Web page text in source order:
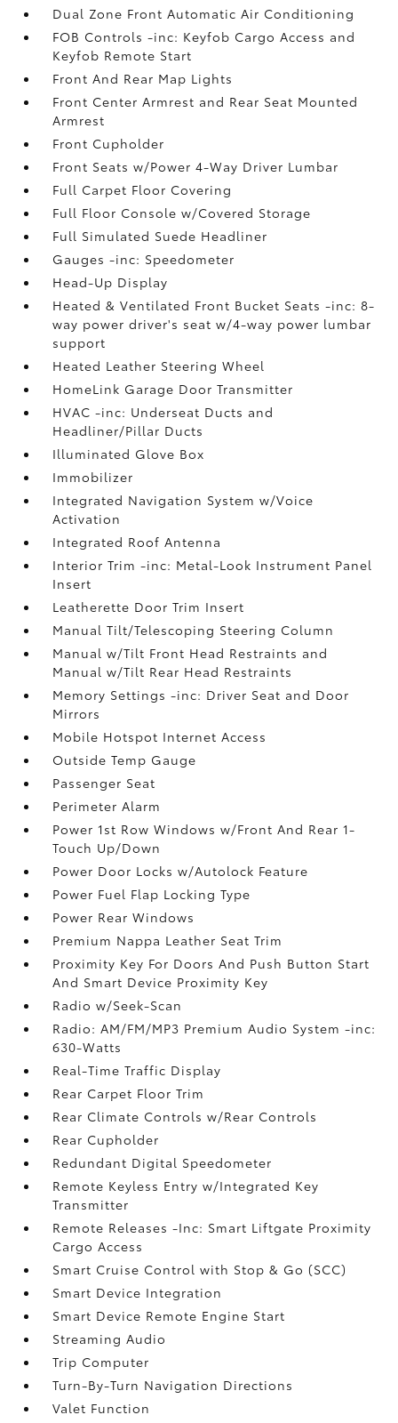
Dual Zone Front Automatic Air Conditioning
FOB Controls -inc: Keyfob Cargo Access and
Keyfob Remote Start
Front And Rear Map Lights
Front Center Armrest and Rear Seat Mounted
Armrest
Front Cupholder
Front Seats w/Power 4-Way Driver Lumbar
Full Carpet Floor Covering
Full Floor Console w/Covered Storage
Full Simulated Suede Headliner
Gauges -inc: Speedometer
Head-Up Display
Heated & Ventilated Front Bucket Seats -inc: 8-
way power driver's seat w/4-way power lumbar
support
Heated Leather Steering Wheel
HomeLink Garage Door Transmitter
HVAC -inc: Underseat Ducts and
Headliner/Pillar Ducts
Illuminated Glove Box
Immobilizer
Integrated Navigation System w/Voice
Activation
Integrated Roof Antenna
Interior Trim -inc: Metal-Look Instrument Panel
Insert
Leatherette Door Trim Insert
Manual Tilt/Telescoping Steering Column
Manual w/Tilt Front Head Restraints and
Manual w/Tilt Rear Head Restraints
Memory Settings -inc: Driver Seat and Door
Mirrors
Mobile Hotspot Internet Access
Outside Temp Gauge
Passenger Seat
Perimeter Alarm
Power 1st Row Windows w/Front And Rear 1-
Touch Up/Down
Power Door Locks w/Autolock Feature
Power Fuel Flap Locking Type
Power Rear Windows
Premium Nappa Leather Seat Trim
Proximity Key For Doors And Push Button Start
And Smart Device Proximity Key
Radio w/Seek-Scan
Radio: AM/FM/MP3 Premium Audio System -inc:
630-Watts
Real-Time Traffic Display
Rear Carpet Floor Trim
Rear Climate Controls w/Rear Controls
Rear Cupholder
Redundant Digital Speedometer
Remote Keyless Entry w/Integrated Key
Transmitter
Remote Releases -Inc: Smart Liftgate Proximity
Cargo Access
Smart Cruise Control with Stop & Go (SCC)
Smart Device Integration
Smart Device Remote Engine Start
Streaming Audio
Trip Computer
Turn-By-Turn Navigation Directions
Valet Function